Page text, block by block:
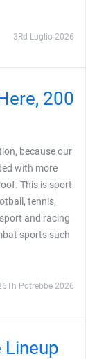
3Rd Luglio 2026
200
because our
with more
This is sport
tennis,
and racing
sports such
Potrebbe 2026
Lineup